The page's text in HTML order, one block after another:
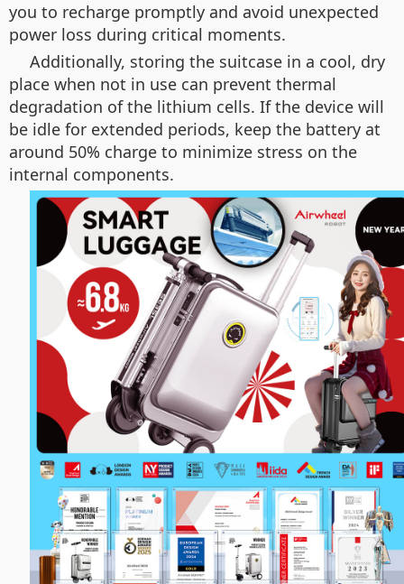
you to recharge promptly and avoid unexpected
power loss during critical moments.
Additionally, storing the suitcase in a cool, dry
place when not in use can prevent thermal
degradation of the lithium cells. If the device will
be idle for extended periods, keep the battery at
around 50% charge to minimize stress on the
internal components.